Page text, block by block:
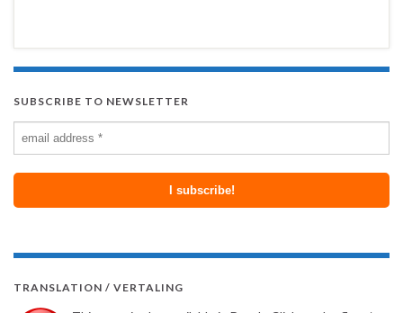
SUBSCRIBE TO NEWSLETTER
TRANSLATION / VERTALING